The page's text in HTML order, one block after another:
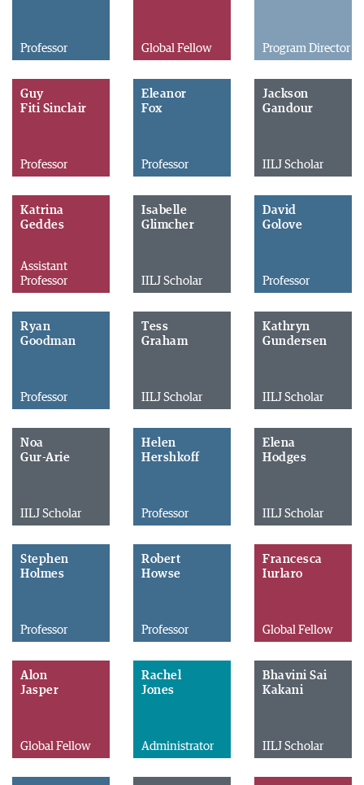
Professor Global Fellow Program Director
Guy
Fiti Sinclair
Professor
Eleanor
Fox
Professor
Jackson
Gandour
IILJ Scholar
Katrina
Geddes
Assistant
Professor
Isabelle
Glimcher
IILJ Scholar
David
Golove
Professor
Ryan
Goodman
Professor
Tess
Graham
IILJ Scholar
Kathryn
Gundersen
IILJ Scholar
Noa
Gur-Arie
IILJ Scholar
Helen
Hershkoff
Professor
Elena
Hodges
IILJ Scholar
Stephen
Holmes
Professor
Robert
Howse
Professor
Francesca
Iurlaro
Global Fellow
Alon
Jasper
Global Fellow
Rachel
Jones
Administrator
Bhavini Sai
Kakani
IILJ Scholar